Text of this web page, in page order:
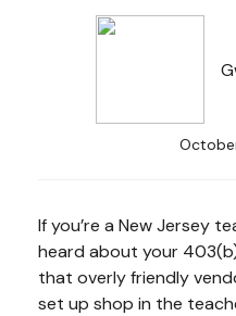
If you’re a New Jersey
heard about your
that overly friendly
set up shop in the